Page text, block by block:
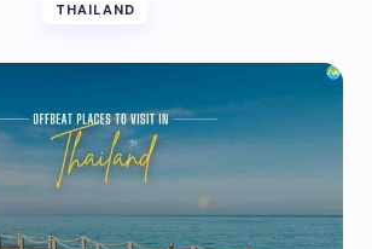
THAILAND